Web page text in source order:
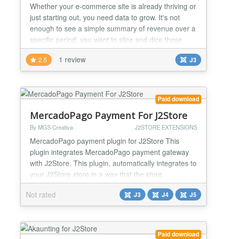
Whether your e-commerce site is already thriving or
just starting out, you need data to grow. It's not
enough to see a simple summary of revenue over a
specific period, you want to slice and dice those
sales to understand what's working and what needs
to improve. J2STORE EXPANSION PACK
BENEFITS * Instantly see Customer Lifetime Value
View sales proje...
2.5 1 review J3
Paid download
MercadoPago Payment For J2Store
By MGS Creativa J2STORE EXTENSIONS
MercadoPago payment plugin for J2Store This
plugin integrates MercadoPago payment gateway
with J2Store. This plugin, automatically integrates to
your J2Store store in a way that the store
administrator simply installs the plugin and after
several simple configuration steps, gets a full
fledged payment gateway. With MercadoPago in
your store, you can provide lots of payments
methods to your custom...
Not rated J3 J4 J5
Paid download